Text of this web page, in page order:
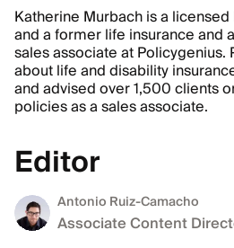
Katherine Murbach is a
and a former life insurance and
sales associate at Policygenius.
about life and disability
and advised over 1,500 clients
policies as a sales associate.
Editor
Antonio Ruiz-Camacho
Associate Content